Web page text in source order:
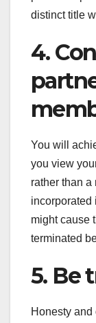
distinct title
4.
You will
you view
rather than a
incorporated
might cause
terminated
5. Be
Honesty